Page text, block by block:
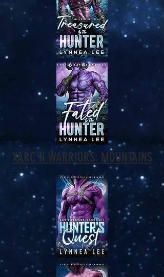
XARC'N WARRIORS: MOUNTAINS